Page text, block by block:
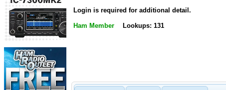
Login is required for additional detail.
Ham Member Lookups: 131